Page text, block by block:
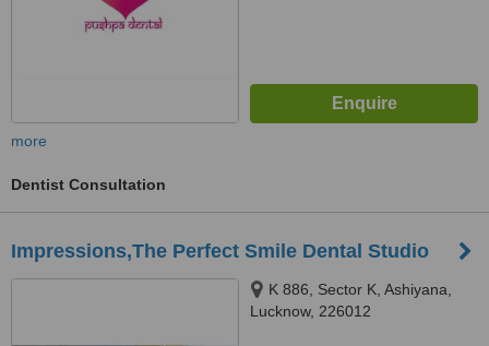
more
Dentist Consultation
Impressions,The Perfect Smile Dental Studio
K 886, Sector K, Ashiyana,
Lucknow, 226012